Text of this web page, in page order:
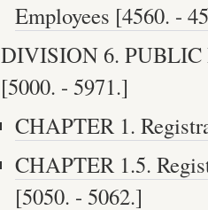
Employees [4560. -
DIVISION 6.
[5000. - 5971.]
CHAPTER 1.
CHAPTER 1.5.
[5050. - 5062.]